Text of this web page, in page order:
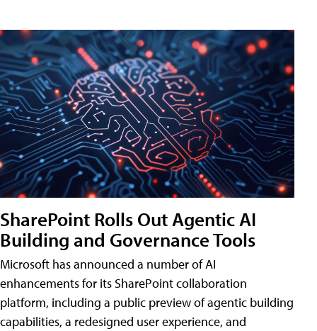
SharePoint Rolls Out Agentic AI
Building and Governance Tools
Microsoft has announced a number of AI
enhancements for its SharePoint collaboration
platform, including a public preview of agentic building
capabilities, a redesigned user experience, and